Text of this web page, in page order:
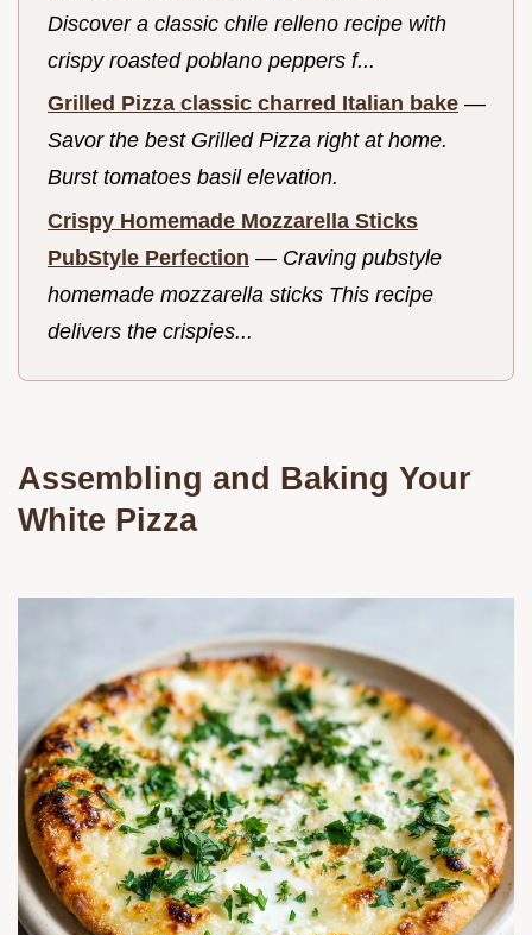
Discover a classic chile relleno recipe with
crispy roasted poblano peppers f...
Grilled Pizza classic charred Italian bake —
Savor the best Grilled Pizza right at home.
Burst tomatoes basil elevation.
Crispy Homemade Mozzarella Sticks
PubStyle Perfection — Craving pubstyle
homemade mozzarella sticks This recipe
delivers the crispies...
Assembling and Baking Your
White Pizza